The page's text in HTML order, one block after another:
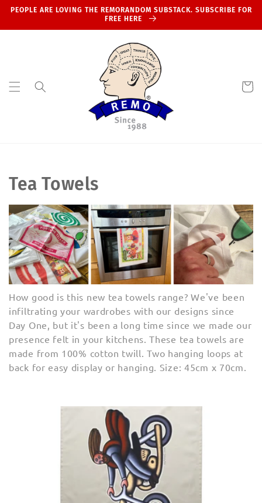
Skip to
PEOPLE ARE LOVING THE REMORANDOM SUBSTACK. SUBSCRIBE FOR
FREE HERE
Cart
C
o
l
l
e
c
t
i
o
Tea Towels
How good is this new tea towels range? We've been
infiltrating your wardrobes with our designs since
Day One, but it's been a long time since we made our
presence felt in your kitchens. These tea towels are
made from 100% cotton twill. Two hanging loops at
back for easy display or hanging. Size: 45cm x 70cm.